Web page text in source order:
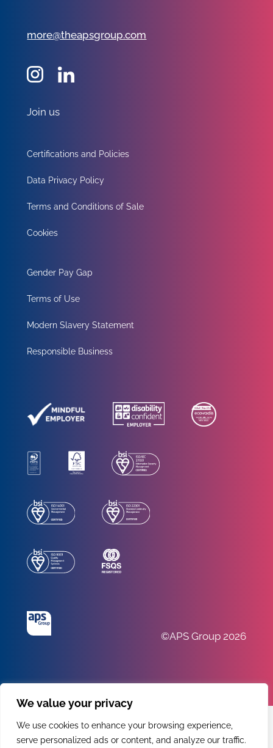
We value your privacy
We use cookies to enhance your browsing experience,
serve personalized ads or content, and analyze our traffic.
more@theapsgroup.com
Join us
Certifications and Policies
Data Privacy Policy
Terms and Conditions of Sale
Cookies
Gender Pay Gap
Terms of Use
Modern Slavery Statement
Responsible Business
©APS Group 2026